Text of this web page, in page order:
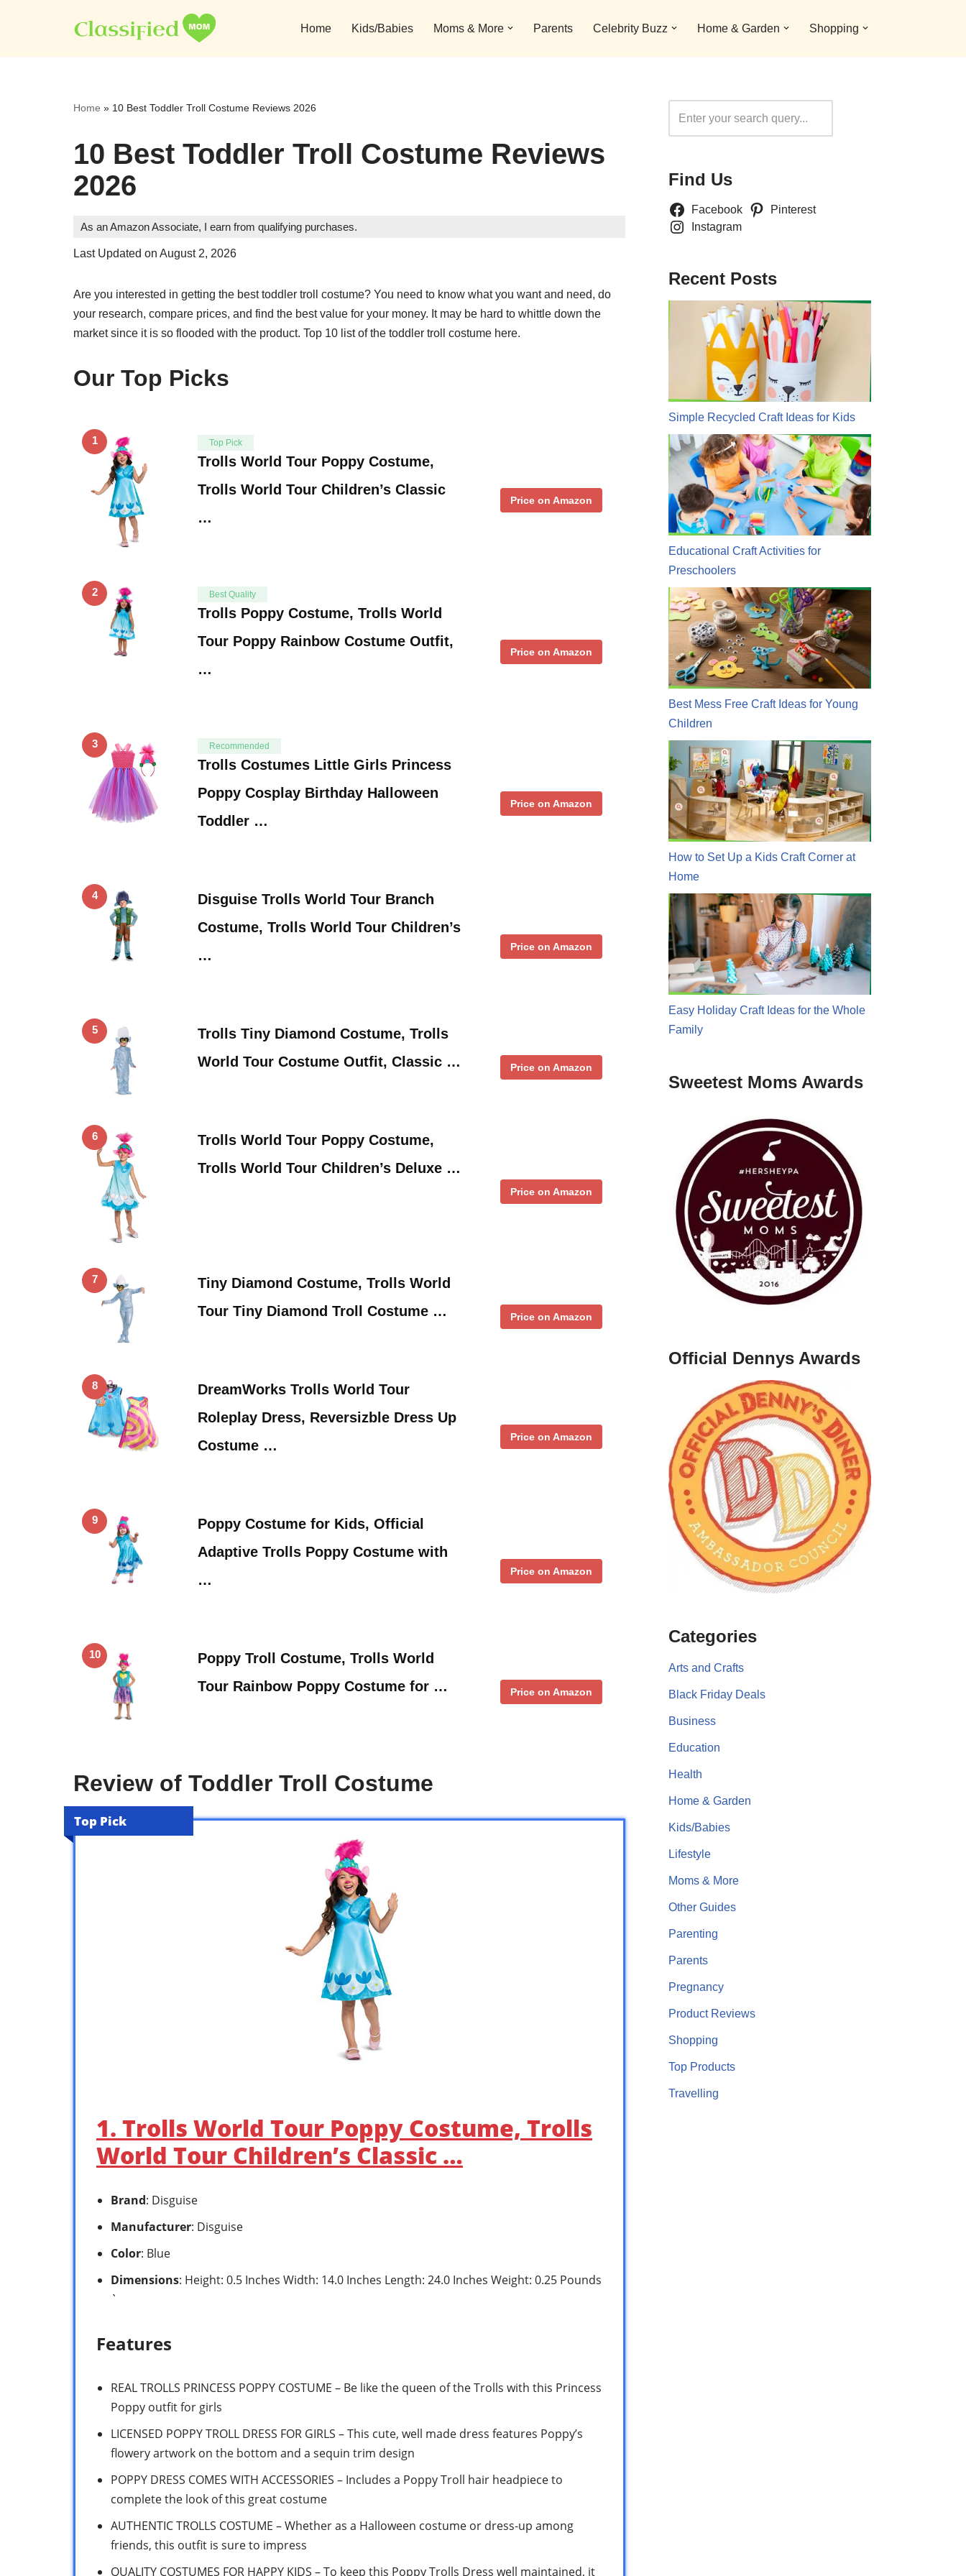
to
Home Kids/Babies Moms & More Parents Celebrity Buzz Home & Garden Shopping
Home » 10 Best Toddler Troll Costume Reviews 2026
10 Best Toddler Troll Costume Reviews
2026
As an Amazon Associate, I earn from qualifying purchases.
Last Updated on August 2, 2026
Are you interested in getting the best toddler troll costume? You need to know what you want and need, do
your research, compare prices, and find the best value for your money. It may be hard to whittle down the
market since it is so flooded with the product. Top 10 list of the toddler troll costume here.
Our Top Picks
1 Top Pick
Trolls World Tour Poppy Costume,
Trolls World Tour Children’s Classic
…
Price on Amazon
2 Best Quality
Trolls Poppy Costume, Trolls World
Tour Poppy Rainbow Costume Outfit,
…
Price on Amazon
3 Recommended
Trolls Costumes Little Girls Princess
Poppy Cosplay Birthday Halloween
Toddler …
Price on Amazon
4
Disguise Trolls World Tour Branch
Costume, Trolls World Tour Children’s
…
Price on Amazon
5
Trolls Tiny Diamond Costume, Trolls
World Tour Costume Outfit, Classic …
Price on Amazon
6
Trolls World Tour Poppy Costume,
Trolls World Tour Children’s Deluxe …
Price on Amazon
7
Tiny Diamond Costume, Trolls World
Tour Tiny Diamond Troll Costume …
Price on Amazon
8
DreamWorks Trolls World Tour
Roleplay Dress, Reversizble Dress Up
Costume …
Price on Amazon
9
Poppy Costume for Kids, Official
Adaptive Trolls Poppy Costume with
…
Price on Amazon
10
Poppy Troll Costume, Trolls World
Tour Rainbow Poppy Costume for …
Price on Amazon
Review of Toddler Troll Costume
Top Pick
1. Trolls World Tour Poppy Costume, Trolls
World Tour Children’s Classic …
Brand: Disguise
Manufacturer: Disguise
Color: Blue
Dimensions: Height: 0.5 Inches Width: 14.0 Inches Length: 24.0 Inches Weight: 0.25 Pounds
`
Features
REAL TROLLS PRINCESS POPPY COSTUME – Be like the queen of the Trolls with this Princess
Poppy outfit for girls
LICENSED POPPY TROLL DRESS FOR GIRLS – This cute, well made dress features Poppy’s
flowery artwork on the bottom and a sequin trim design
POPPY DRESS COMES WITH ACCESSORIES – Includes a Poppy Troll hair headpiece to
complete the look of this great costume
AUTHENTIC TROLLS COSTUME – Whether as a Halloween costume or dress-up among
friends, this outfit is sure to impress
QUALITY COSTUMES FOR HAPPY KIDS – To keep this Poppy Trolls Dress well maintained, it
Find Us
Facebook
Pinterest
Instagram
Recent Posts
Simple Recycled Craft Ideas for Kids
Educational Craft Activities for
Preschoolers
Best Mess Free Craft Ideas for Young
Children
How to Set Up a Kids Craft Corner at
Home
Easy Holiday Craft Ideas for the Whole
Family
Sweetest Moms Awards
Official Dennys Awards
Categories
Arts and Crafts
Black Friday Deals
Business
Education
Health
Home & Garden
Kids/Babies
Lifestyle
Moms & More
Other Guides
Parenting
Parents
Pregnancy
Product Reviews
Shopping
Top Products
Travelling